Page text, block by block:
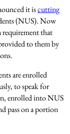
it iscutting
(NUS). Now
requirement that
to them by
are enrolled
to speak for
enrolled into NUS
pass on a portion